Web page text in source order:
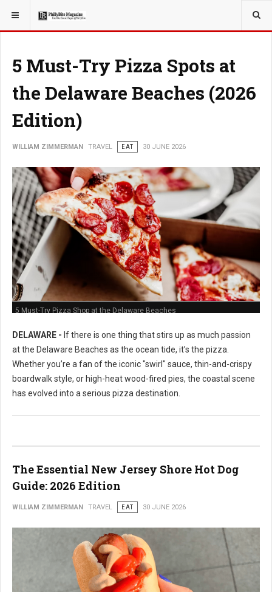
YOU ARE HERE: TRAVEL
5 Must-Try Pizza Spots at
the Delaware Beaches (2026
Edition)
WILLIAM ZIMMERMAN TRAVEL EAT 30 JUNE 2026
5 Must-Try Pizza Shop at the Delaware Beaches
DELAWARE - If there is one thing that stirs up as much passion
at the Delaware Beaches as the ocean tide, it’s the pizza.
Whether you’re a fan of the iconic "swirl" sauce, thin-and-crispy
boardwalk style, or high-heat wood-fired pies, the coastal scene
has evolved into a serious pizza destination.
The Essential New Jersey Shore Hot Dog
Guide: 2026 Edition
WILLIAM ZIMMERMAN TRAVEL EAT 30 JUNE 2026